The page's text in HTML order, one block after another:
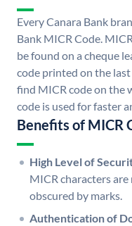
Every Canara Bank
Bank MICR Code.
be found on a cheque
code printed on the last
find MICR code on the
code is used for faster
Benefits of MICR
High Level of
MICR characters
obscured by marks.
Authentication of